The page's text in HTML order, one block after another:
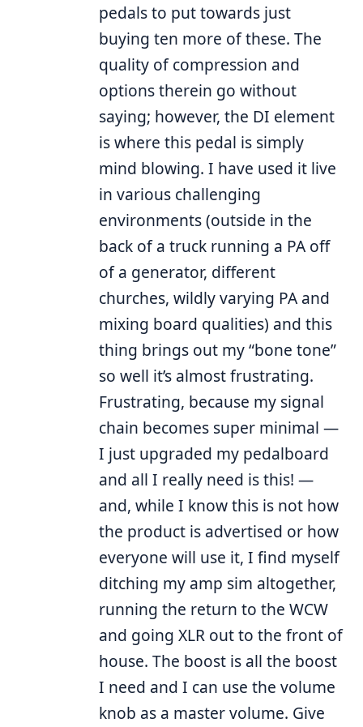
pedals to put towards just
buying ten more of these. The
quality of compression and
options therein go without
saying; however, the DI element
is where this pedal is simply
mind blowing. I have used it live
in various challenging
environments (outside in the
back of a truck running a PA off
of a generator, different
churches, wildly varying PA and
mixing board qualities) and this
thing brings out my “bone tone”
so well it’s almost frustrating.
Frustrating, because my signal
chain becomes super minimal —
I just upgraded my pedalboard
and all I really need is this! —
and, while I know this is not how
the product is advertised or how
everyone will use it, I find myself
ditching my amp sim altogether,
running the return to the WCW
and going XLR out to the front of
house. The boost is all the boost
I need and I can use the volume
knob as a master volume. Give